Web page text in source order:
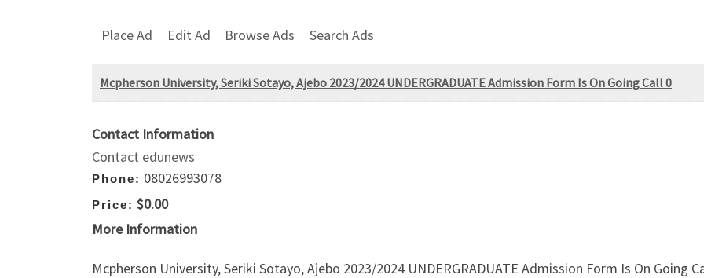
Place Ad Edit Ad Browse Ads Search Ads
Mcpherson University, Seriki Sotayo, Ajebo 2023/2024 UNDERGRADUATE Admission Form Is On Going Call 0
Contact Information
Contact edunews
Phone: 08026993078
Price: $0.00
More Information
Mcpherson University, Seriki Sotayo, Ajebo 2023/2024 UNDERGRADUATE Admission Form Is On